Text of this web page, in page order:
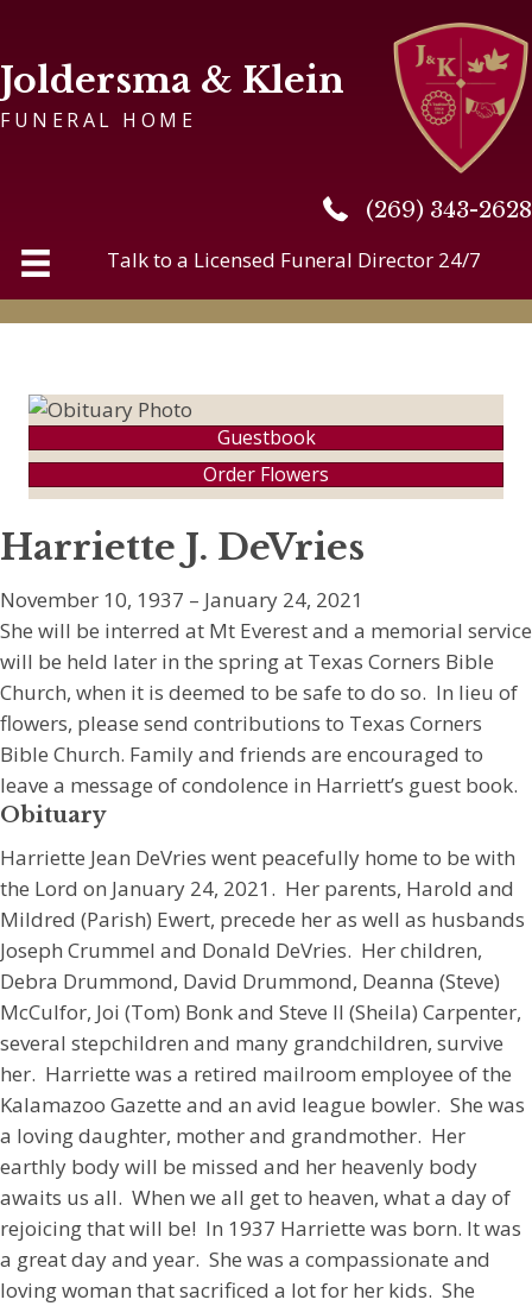
Joldersma & Klein
FUNERAL HOME
(269) 343-2628
(269) 343-2628
Talk to a Licensed Funeral Director 24/7
Guestbook
Order Flowers
Harriette J. DeVries
November 10, 1937 – January 24, 2021
She will be interred at Mt Everest and a memorial service
will be held later in the spring at Texas Corners Bible
Church, when it is deemed to be safe to do so. In lieu of
flowers, please send contributions to Texas Corners
Bible Church. Family and friends are encouraged to
leave a message of condolence in Harriett’s guest book.
Obituary
Harriette Jean DeVries went peacefully home to be with
the Lord on January 24, 2021. Her parents, Harold and
Mildred (Parish) Ewert, precede her as well as husbands
Joseph Crummel and Donald DeVries. Her children,
Debra Drummond, David Drummond, Deanna (Steve)
McCulfor, Joi (Tom) Bonk and Steve II (Sheila) Carpenter,
several stepchildren and many grandchildren, survive
her. Harriette was a retired mailroom employee of the
Kalamazoo Gazette and an avid league bowler. She was
a loving daughter, mother and grandmother. Her
earthly body will be missed and her heavenly body
awaits us all. When we all get to heaven, what a day of
rejoicing that will be! In 1937 Harriette was born. It was
a great day and year. She was a compassionate and
loving woman that sacrificed a lot for her kids. She